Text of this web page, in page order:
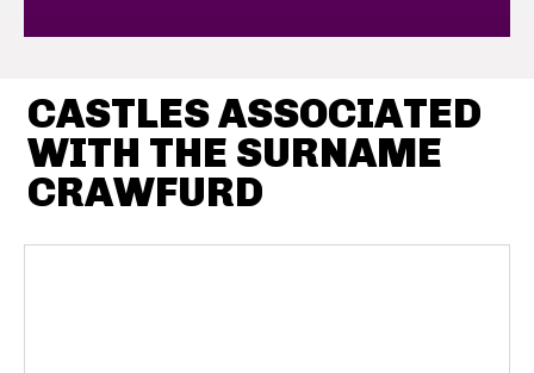
CASTLES ASSOCIATED
WITH THE SURNAME
CRAWFURD